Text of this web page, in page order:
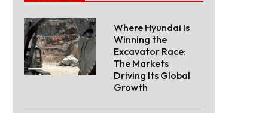
Where Hyundai Is
Winning the
Excavator Race:
The Markets
Driving Its Global
Growth